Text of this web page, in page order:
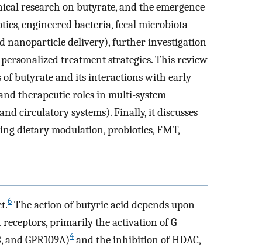
research on butyrate, and the emergence
engineered bacteria, fecal microbiota
nanoparticle delivery), further investigation
treatment strategies. This review
butyrate and its interactions with early-
therapeutic roles in multi-system
circulatory systems). Finally, it discusses
dietary modulation, probiotics, FMT,
6 The action of butyric acid depends upon
primarily the activation of G
and GPR109A)4 and the inhibition of HDAC,